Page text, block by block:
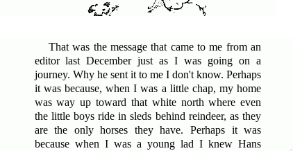
That was the message that came to me from an
editor last Decemberjust as I was going on a
journey. Why he sent it to me I don't know. Perhaps
it was because, when I was a little chap, my home
was way up toward that white north where even
the little boys ride in sleds behind reindeer, as they
are the only horses they have. Perhaps it was
because when I was a young lad I knew Hans